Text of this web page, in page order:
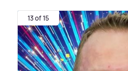
13 of 15